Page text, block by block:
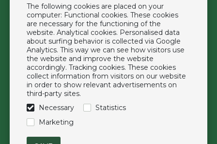
The following cookies are placed on your
computer: Functional cookies. These cookies
are necessary for the functioning of the
website. Analytical cookies. Personalised data
about surfing behavior is collected via Google
Analytics. This way we can see how visitors use
the website and improve the website
accordingly. Tracking cookies. These cookies
collect information from visitors on our website
in order to show relevant advertisements on
third-party sites.
Necessary
Statistics
Marketing
Privacy Policy
Extras
Brands
About us
Downloads
FAQ
Follow us